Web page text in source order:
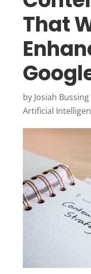
That
by Josiah Bussing
Artificial